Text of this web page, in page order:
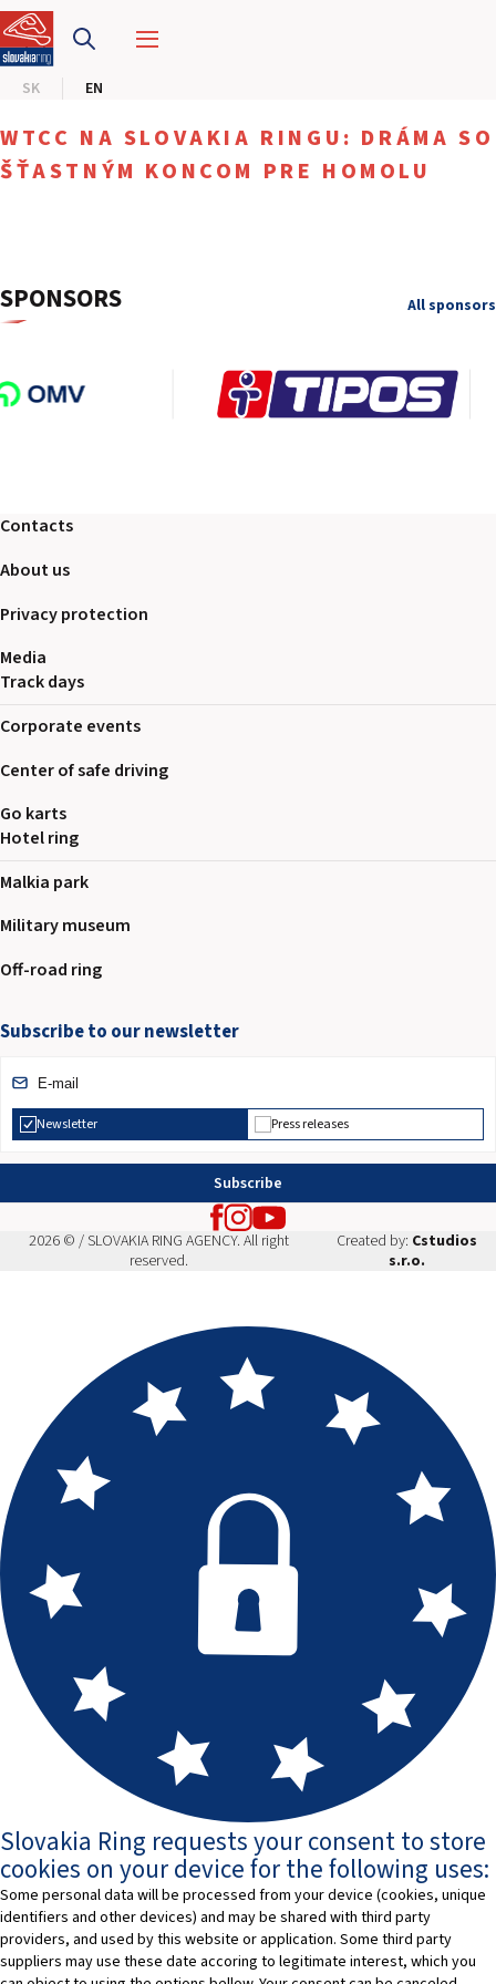
SK EN
SLOVAKIA RING
CENTER OF SAFE DRIVING
SK
CONTACTS
WTCC NA SLOVAKIA RINGU: DRÁMA SO
ŠŤASTNÝM KONCOM PRE HOMOLU
SPONSORS All sponsors
Contacts
About us
Privacy protection
Media
Track days
Corporate events
Center of safe driving
Go karts
Hotel ring
Malkia park
Military museum
Off-road ring
Subscribe to our newsletter
Newsletter Press releases
Subscribe
2026 © / SLOVAKIA RING AGENCY. All right
reserved.
Created by: Cstudios
s.r.o.
Slovakia Ring requests your consent to store
cookies on your device for the following uses:
Some personal data will be processed from your device (cookies, unique
identifiers and other devices) and may be shared with third party
providers, and used by this website or application. Some third party
suppliers may use these date accoring to legitimate interest, which you